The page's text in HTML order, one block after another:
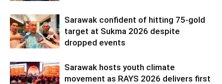
Sarawak confident of hitting 75-gold
target at Sukma 2026 despite
dropped events
Sarawak hosts youth climate
movement as RAYS 2026 delivers first